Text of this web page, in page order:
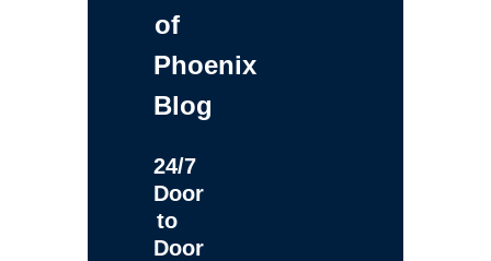
of
Phoenix
Blog
24/7
Door
to
Door